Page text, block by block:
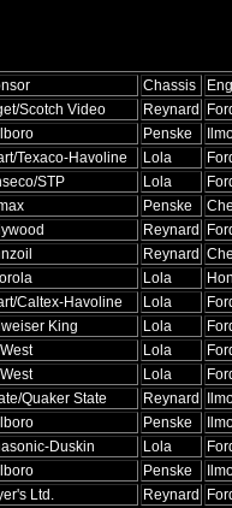
Chassis
Scotch Video Reynard
Penske
Texaco-Havoline Lola
STP Lola
Penske
Reynard
Reynard
Lola
Caltex-Havoline Lola
King Lola
Lola
Lola
Quaker State Reynard
Penske
Duskin Lola
Penske
Ltd. Reynard